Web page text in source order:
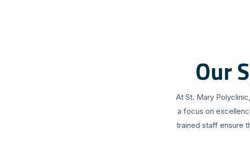
Our
At St. Mary
a focus on
trained staff ensure